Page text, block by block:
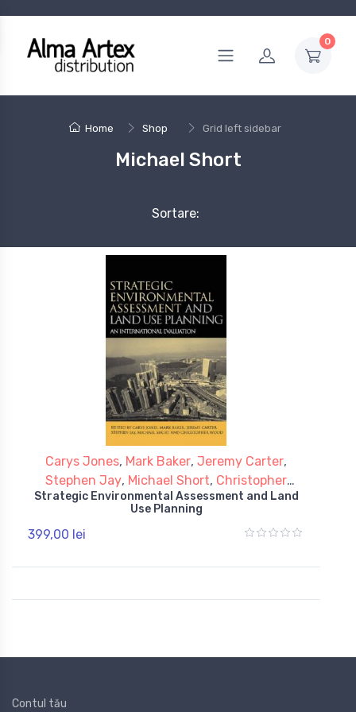
0
Home Shop Grid left sidebar
Michael Short
Sortare:
Carys Jones, Mark Baker, Jeremy Carter,
Stephen Jay, Michael Short, Christopher
Wood
Strategic Environmental Assessment and Land
Use Planning
399,00 lei
Contul tău